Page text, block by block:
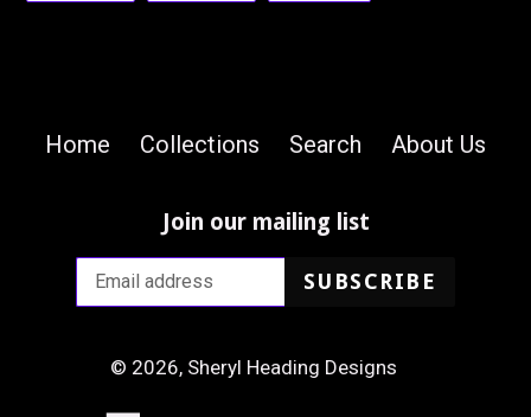
FACEBOOK
TWITTER
PINTEREST
Home Collections Search About Us
Join our mailing list
SUBSCRIBE
© 2026, Sheryl Heading Designs